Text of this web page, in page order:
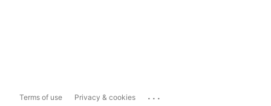
Terms of use Privacy & cookies ...